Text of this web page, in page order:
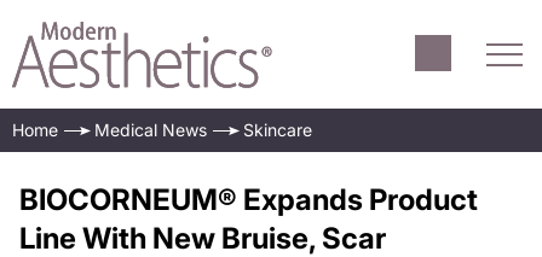
Home Medical News Skincare
BIOCORNEUM® Expands Product
Line With New Bruise, Scar